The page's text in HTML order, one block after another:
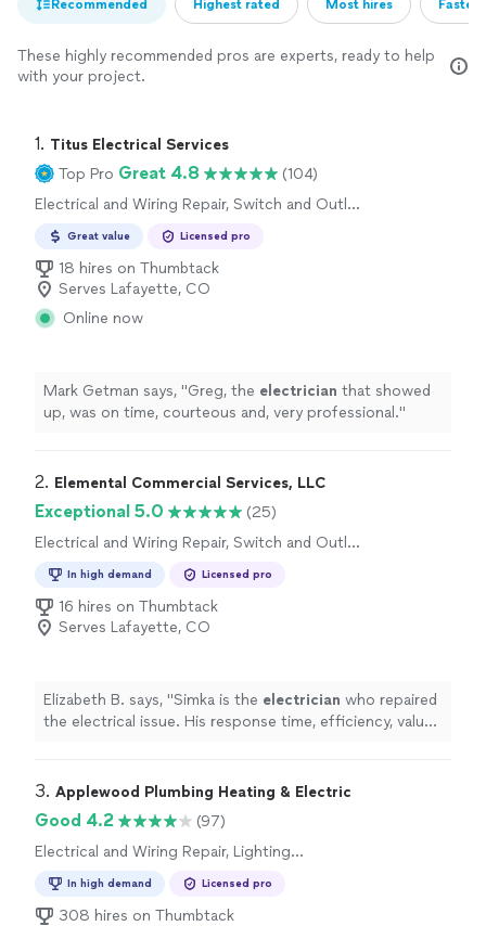
Recommended Highest rated Most hires
These highly recommended pros are experts, ready to help
with your project.
1. Titus Electrical Services
Top Pro Great 4.8
(104)
Electrical and Wiring Repair, Switch and Outlet
Installation
Great value Licensed pro
18 hires on Thumbtack
Serves Lafayette, CO
Online now
Mark Getman says, "Greg, the electrician that showed
up, was on time, courteous and, very professional."
2. Elemental Commercial Services, LLC
Exceptional 5.0
(25)
Electrical and Wiring Repair, Switch and Outlet
Installation, Switch and Outlet Repair
In high demand Licensed pro
16 hires on Thumbtack
Serves Lafayette, CO
Elizabeth B. says, "Simka is the electrician who repaired
the electrical issue. His response time, efficiency, value
3. Applewood Plumbing Heating & Electric
Good 4.2
(97)
Electrical and Wiring Repair, Lighting
and Outlet Installation, Fan Installation
In high demand Licensed pro
308 hires on Thumbtack